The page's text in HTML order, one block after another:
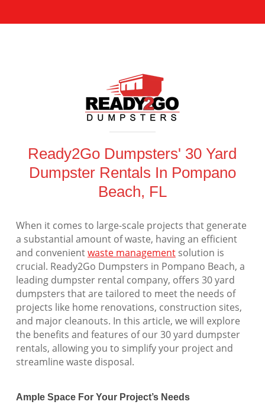
Ready2Go Dumpsters' 30 Yard
Dumpster Rentals In Pompano
Beach, FL
When it comes to large-scale projects that generate
a substantial amount of waste, having an efficient
and convenientwaste managementsolution is
crucial. Ready2Go Dumpsters in Pompano Beach, a
leading dumpster rental company, offers 30 yard
dumpsters that are tailored to meet the needs of
projects like home renovations, construction sites,
and major cleanouts. In this article, we will explore
the benefits and features of our 30 yard dumpster
rentals, allowing you to simplify your project and
streamline waste disposal.
Ample Space For Your Project’s Needs